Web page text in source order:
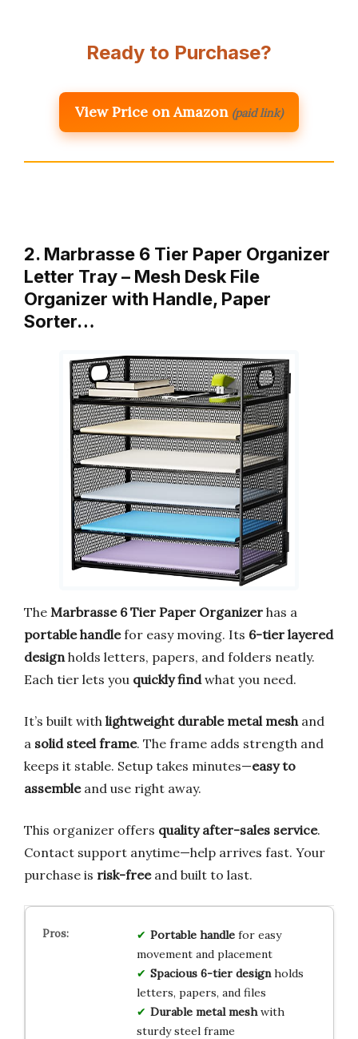
Ready to Purchase?
View Price on Amazon (paid link)
2. Marbrasse 6 Tier Paper Organizer
Letter Tray – Mesh Desk File
Organizer with Handle, Paper
Sorter…
The Marbrasse 6 Tier Paper Organizer has a
portable handlefor easy moving. Its 6-tier layered
design holds letters, papers, and folders neatly.
Each tier lets you quickly findwhat you need.
It’s built with lightweight durable metal mesh and
a solid steel frame. The frame adds strength and
keeps it stable. Setup takes minutes—easy to
assembleand use right away.
This organizer offers quality after-sales service.
Contact support anytime—help arrives fast. Your
purchase is risk-freeand built to last.
Portable handlefor easy
movement and placement
Spacious 6-tier designholds
letters, papers, and files
Durable metal meshwith
sturdy steel frame